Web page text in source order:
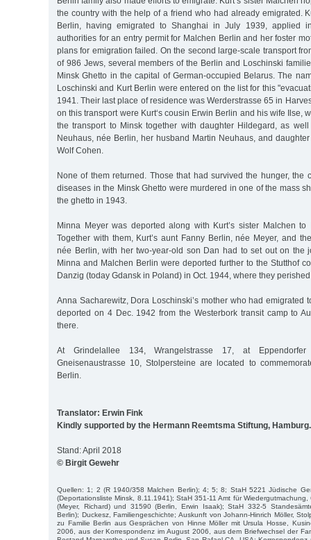
the country with the help of a friend who had already emigrated.
Berlin, having emigrated to Shanghai in July 1939, applied
authorities for an entry permit for Malchen Berlin and her foster
plans for emigration failed. On the second large-scale transport
of 986 Jews, several members of the Berlin and Loschinski
Minsk Ghetto in the capital of German-occupied Belarus. The
Loschinski and Kurt Berlin were entered on the list for this
1941. Their last place of residence was Werderstrasse 65 in
on this transport were Kurt‘s cousin Erwin Berlin and his wife Ilse,
the transport to Minsk together with daughter Hildegard, as well
Neuhaus, née Berlin, her husband Martin Neuhaus, and
Wolf Cohen.
None of them returned. Those that had survived the hunger, the
diseases in the Minsk Ghetto were murdered in one of the mass
the ghetto in 1943.
Minna Meyer was deported along with Kurt’s sister Malchen
Together with them, Kurt’s aunt Fanny Berlin, née Meyer, and
née Berlin, with her two-year-old son Dan had to set out on the
Minna and Malchen Berlin were deported further to the Stutthof
Danzig (today Gdansk in Poland) in Oct. 1944, where they
Anna Sacharewitz, Dora Loschinski’s mother who had emigrated
deported on 4 Dec. 1942 from the Westerbork transit camp to
there.
At Grindelallee 134, Wrangelstrasse 17, at
Gneisenaustrasse 10, Stolpersteine are located to
Berlin.
Translator: Erwin Fink
Kindly supported by the Hermann Reemtsma Stiftung, Hamburg.
Stand: April 2018
© Birgit Gewehr
Quellen: 1; 2 (R 1940/358 Malchen Berlin); 4; 5; 8; StaH 5221 Jüdische
(Deportationsliste Minsk, 8.11.1941); StaH 351-11 Amt für
(Meyer, Richard) und 31590 (Berlin, Erwin Isaak); StaH 332-5
Berlin); Duckesz, Familiengeschichte; Auskunft von Johann-Hinrich Möller,
zu Familie Berlin aus Gesprächen von Hinne Möller mit Ursula Hosse,
2006, aus der Korrespondenz im August 2006, aus dem Briefwechsel der